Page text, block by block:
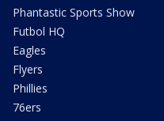
Phantastic Sports Show
Futbol HQ
Eagles
Flyers
Phillies
76ers